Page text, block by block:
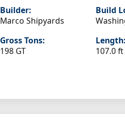
Builder:
Marco Shipyards
Build
Gross Tons:
198 GT
Length:
107.0 ft